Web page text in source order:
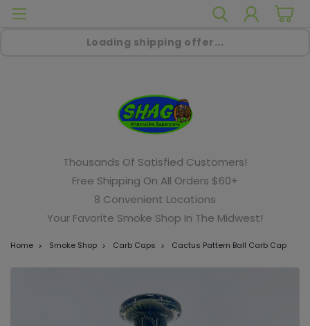
Loading shipping offer...
Thousands Of Satisfied Customers!
Free Shipping On All Orders $60+
8 Convenient Locations
Your Favorite Smoke Shop In The Midwest!
Home Smoke Shop Carb Caps Cactus Pattern Ball Carb Cap